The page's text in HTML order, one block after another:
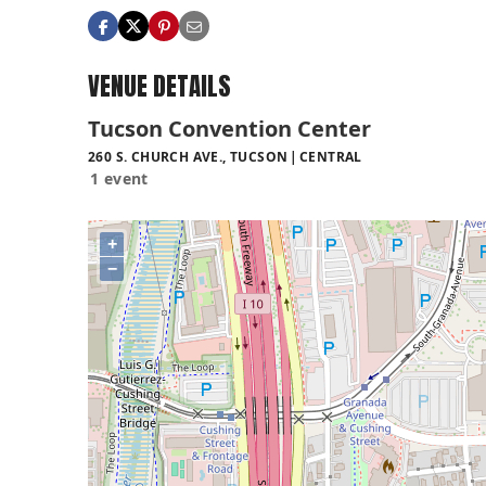
VENUE DETAILS
Tucson Convention Center
260 S. CHURCH AVE., TUCSON CENTRAL
1 event
+
−